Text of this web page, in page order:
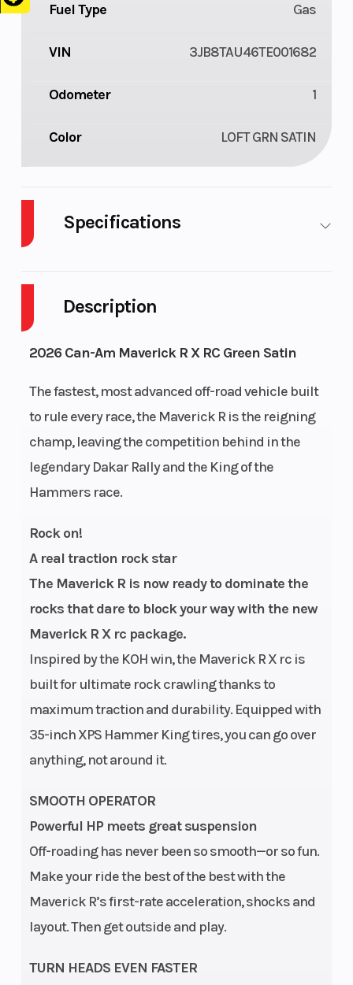
Description
2026 Can-Am Maverick R X RC Green Satin
The fastest, most advanced off-road vehicle built
to rule every race, the Maverick R is the reigning
champ, leaving the competition behind in the
legendary Dakar Rally and the King of the
Hammers race.
Rock on!
A real traction rock star
The Maverick R is now ready to dominate the
rocks that dare to block your way with the new
Maverick R X rc package.
Inspired by the KOH win, the Maverick R X rc is
built for ultimate rock crawling thanks to
maximum traction and durability. Equipped with
35-inch XPS Hammer King tires, you can go over
anything, not around it.
SMOOTH OPERATOR
Powerful HP meets great suspension
Off-roading has never been so smooth—or so fun.
Make your ride the best of the best with the
Maverick R’s first-rate acceleration, shocks and
layout. Then get outside and play.
TURN HEADS EVEN FASTER
Fuel Type Gas
VIN 3JB8TAU46TE001682
Odometer 1
Color LOFT GRN SATIN
Specifications
Drive Type
Capacity
Height 6.05
Engine
Horsepower
Wheelsize
Front Diam.
(in): 35, Rear
Diam. (in): 35
Enginee
Type
999T engine,
999cc
Turbocharged
engine, liquid
cooled with
integrated
intercooler
and high-
performance